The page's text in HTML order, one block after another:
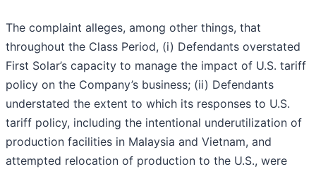
The complaint alleges, among other things, that
throughout the Class Period, (i) Defendants overstated
First Solar’s capacity to manage the impact of U.S. tariff
policy on the Company’s business; (ii) Defendants
understated the extent to which its responses to U.S.
tariff policy, including the intentional underutilization of
production facilities in Malaysia and Vietnam, and
attempted relocation of production to the U.S., were